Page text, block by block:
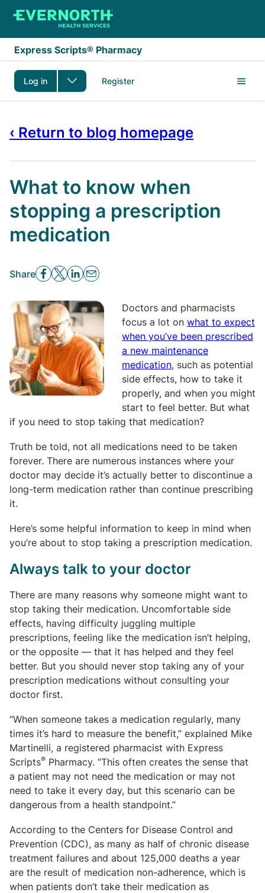
Skip to main content
Express Scripts® Pharmacy
Log in Register
‹ Return to blog homepage
What to know when
stopping a prescription
medication
Share
Doctors and pharmacists
focus a lot on what to expect
when you’ve been prescribed
a new maintenance
medication, such as potential
side effects, how to take it
properly, and when you might
start to feel better. But what
if you need to stop taking that medication?
Truth be told, not all medications need to be taken
forever. There are numerous instances where your
doctor may decide it’s actually better to discontinue a
long-term medication rather than continue prescribing
it.
Here’s some helpful information to keep in mind when
you’re about to stop taking a prescription medication.
Always talk to your doctor
There are many reasons why someone might want to
stop taking their medication. Uncomfortable side
effects, having difficulty juggling multiple
prescriptions, feeling like the medication isn’t helping,
or the opposite — that it has helped and they feel
better. But you should never stop taking any of your
prescription medications without consulting your
doctor first.
“When someone takes a medication regularly, many
times it’s hard to measure the benefit,” explained Mike
Martinelli, a registered pharmacist with Express
Scripts® Pharmacy. “This often creates the sense that
a patient may not need the medication or may not
need to take it every day, but this scenario can be
dangerous from a health standpoint.”
According to the Centers for Disease Control and
Prevention (CDC), as many as half of chronic disease
treatment failures and about 125,000 deaths a year
are the result of medication non-adherence, which is
when patients don’t take their medication as